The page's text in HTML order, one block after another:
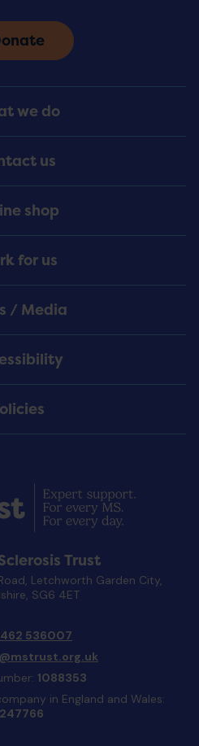
we do
us
shop
for us
/ Media
Trust
Letchworth Garden City,
SG6 4ET
536007
1088353
in England and Wales: